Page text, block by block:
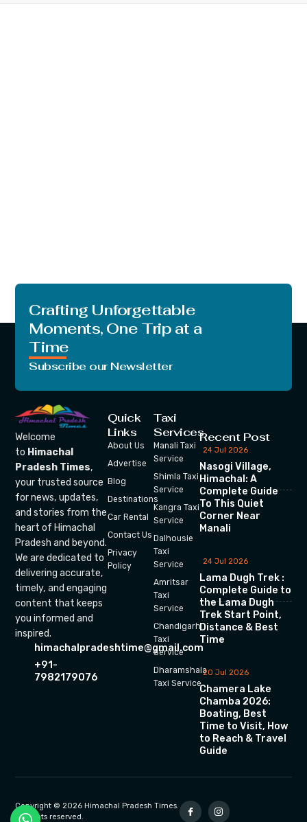
Crafting Unforgettable
Moments, One Trip at a
Time
Subscribe our Newsletter
Welcome
to Himachal
Pradesh Times,
your trusted source
for news, updates,
and stories from the
heart of Himachal
Pradesh and beyond.
We are dedicated to
delivering accurate,
timely, and engaging
content that keeps
you informed and
inspired.
himachalpradeshtime@gmail.com
+91-
7982179076
Quick
Links
About Us
Advertise
Blog
Destinations
Car Rental
Contact Us
Privacy
Policy
Taxi
Services
Manali Taxi
Service
Shimla Taxi
Service
Kangra Taxi
Service
Dalhousie
Taxi
Service
Amritsar
Taxi
Service
Chandigarh
Taxi
Service
Dharamshala
Taxi Service
Recent Post
24 Jul 2026
Nasogi Village,
Himachal: A
Complete Guide
To This Quiet
Corner Near
Manali
24 Jul 2026
Lama Dugh Trek :
Complete Guide to
the Lama Dugh
Trek Start Point,
Distance & Best
Time
20 Jul 2026
Chamera Lake
Chamba 2026:
Boating, Best
Time to Visit, How
to Reach & Travel
Guide
Copyright © 2026 Himachal Pradesh Times.
All rights reserved.